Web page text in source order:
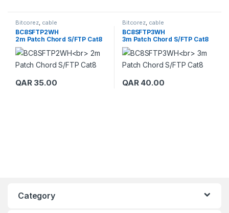
Bitcorez, cable
BC8SFTP2WH
2m Patch Chord S/FTP Cat8
QAR35.00
Bitcorez, cable
BC8SFTP3WH
3m Patch Chord S/FTP Cat8
QAR40.00
Category